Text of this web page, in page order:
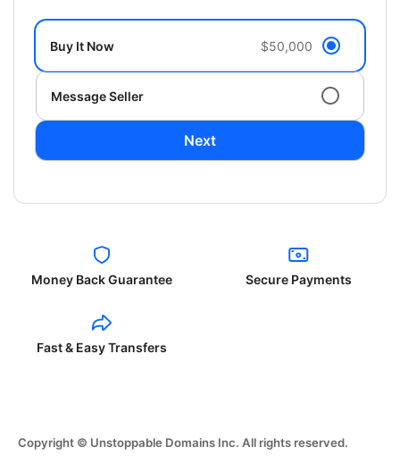
Buy It Now $50,000
Message Seller
Next
Money Back Guarantee Secure Payments
Fast & Easy Transfers
Copyright © Unstoppable Domains Inc. All rights reserved.